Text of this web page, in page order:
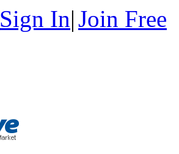
Sign In|Join Free